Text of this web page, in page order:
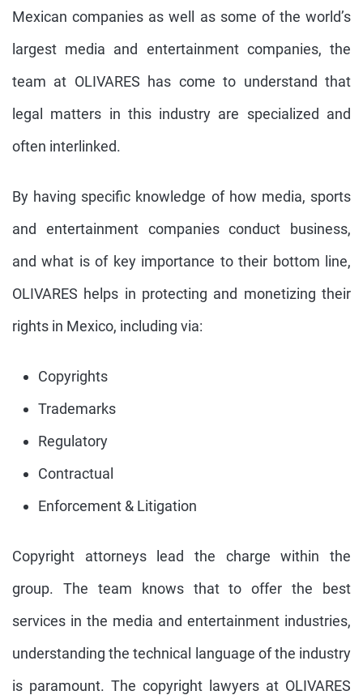
Mexican companies as well as some of the world’s
largest media and entertainment companies, the
team at OLIVARES has come to understand that
legal matters in this industry are specialized and
often interlinked.
By having specific knowledge of how media, sports
and entertainment companies conduct business,
and what is of key importance to their bottom line,
OLIVARES helps in protecting and monetizing their
rights in Mexico, including via:
Copyrights
Trademarks
Regulatory
Contractual
Enforcement & Litigation
Copyright attorneys lead the charge within the
group. The team knows that to offer the best
services in the media and entertainment industries,
understanding the technical language of the industry
is paramount. The copyright lawyers at OLIVARES